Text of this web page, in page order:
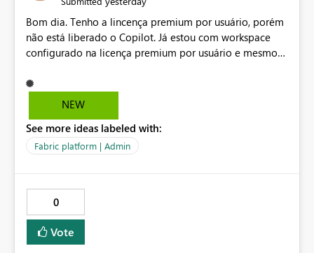
Bom dia. Tenho a lincença premium por usuário, porém
não está liberado o Copilot. Já estou com workspace
configurado na licença premium por usuário e mesmo
administração, não aparece opção de habilitar.
NEW
See more ideas labeled with:
Fabric platform | Admin
0
Vote